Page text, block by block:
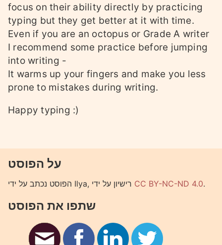
focus on their ability directly by practicing
typing but they get better at it with time.
Even if you are an octopus or Grade A writer
I recommend some practice before jumping
into writing -
It warms up your fingers and make you less
prone to mistakes during writing.
Happy typing :)
על הפוסט
CC BY-NC-ND 4.0.
שתפו את הפוסט